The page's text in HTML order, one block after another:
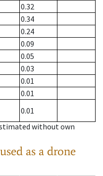
0.32
0.34
0.24
0.09
0.05
0.03
0.01
0.01
0.01
without own
as a drone